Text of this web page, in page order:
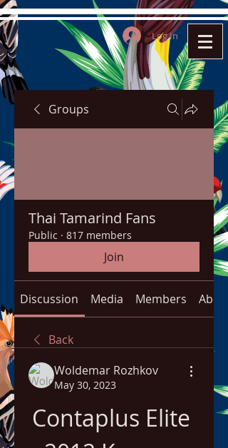
Log In
Groups
Thai Tamarind Fans
Public · 817 members
Join
Discussion Media Members About
Back
Woldemar Rozhkov
May 30, 2023
Contaplus Elite